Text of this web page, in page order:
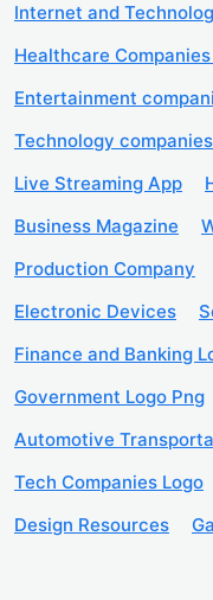
Internet and
Healthcare
Entertainment
Technology
Live Streaming App
Business Magazine
Production Company
Electronic Devices
Finance and Banking
Government Logo Png
Automotive
Tech Companies Logo
Design Resources